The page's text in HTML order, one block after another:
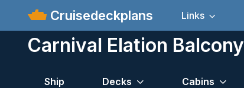
Cruisedeckplans Links
Carnival Elation Balcony
Ship Decks Cabins